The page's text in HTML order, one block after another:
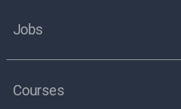
Jobs
Courses